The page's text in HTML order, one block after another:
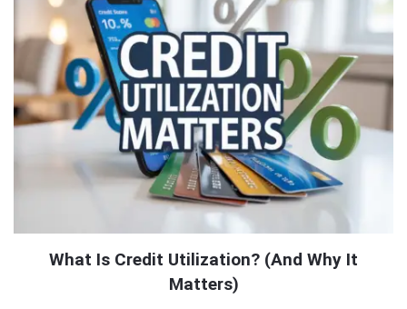
What Is Credit Utilization? (And Why It
Matters)